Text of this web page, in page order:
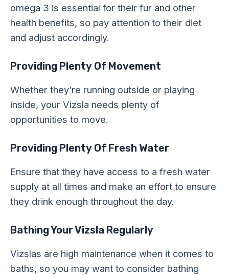
omega 3 is essential for their fur and other
health benefits, so pay attention to their diet
and adjust accordingly.
Providing Plenty Of Movement
Whether they’re running outside or playing
inside, your Vizsla needs plenty of
opportunities to move.
Providing Plenty Of Fresh Water
Ensure that they have access to a fresh water
supply at all times and make an effort to ensure
they drink enough throughout the day.
Bathing Your Vizsla Regularly
Vizslas are high maintenance when it comes to
baths, so you may want to consider bathing